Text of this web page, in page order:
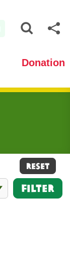
Donation
Filter
RESET